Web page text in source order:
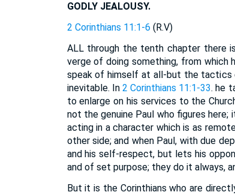
GODLY JEALOUSY.
2 Corinthians 11:1-6 (R.V)
ALL through the tenth chapter there
verge of doing something, from
speak of himself at all-but the tactics
inevitable. In 2 Corinthians 11:1-33. he
to enlarge on his services to the
not the genuine Paul who figures here;
acting in a character which is as
other side; and when Paul, with due
and his self-respect, but lets his
and of set purpose; they do it always,
But it is the Corinthians who are